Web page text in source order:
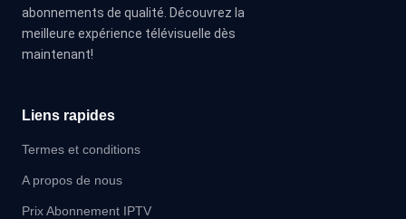
abonnements de qualité. Découvrez la
meilleure expérience télévisuelle dès
maintenant!
Liens rapides
Termes et conditions
A propos de nous
Prix Abonnement IPTV